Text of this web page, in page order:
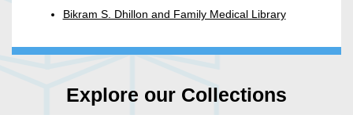
Bikram S. Dhillon and Family Medical Library
Explore our Collections